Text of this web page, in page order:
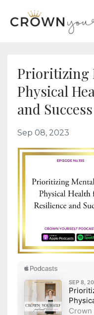
Prioritizing
Physical
and Success
Sep 08, 2023